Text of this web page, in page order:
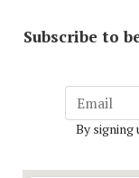
Subscribe to
By signing